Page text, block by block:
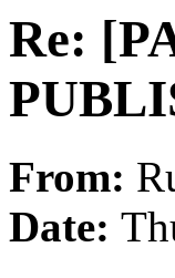
Re:
From:
Date: